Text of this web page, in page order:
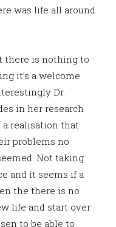
was life all around
there is nothing to
it’s a welcome
Dr.
in her research
a realisation that
problems no
Not taking
and it seems if a
the there is no
life and start over
to be able to